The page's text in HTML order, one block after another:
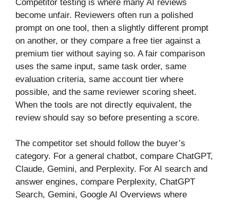
Competitor testing is where many AI reviews
become unfair. Reviewers often run a polished
prompt on one tool, then a slightly different prompt
on another, or they compare a free tier against a
premium tier without saying so. A fair comparison
uses the same input, same task order, same
evaluation criteria, same account tier where
possible, and the same reviewer scoring sheet.
When the tools are not directly equivalent, the
review should say so before presenting a score.
The competitor set should follow the buyer’s
category. For a general chatbot, compare ChatGPT,
Claude, Gemini, and Perplexity. For AI search and
answer engines, compare Perplexity, ChatGPT
Search, Gemini, Google AI Overviews where